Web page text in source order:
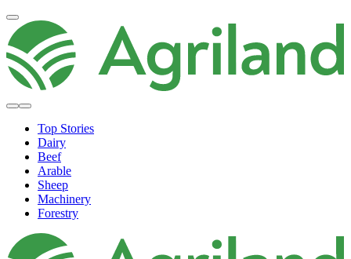
Top Stories
Dairy
Beef
Arable
Sheep
Machinery
Forestry